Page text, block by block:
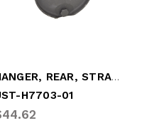
HANGER, REAR, STRADDLE MOUNT (UST-H7703-01)
H7703-01